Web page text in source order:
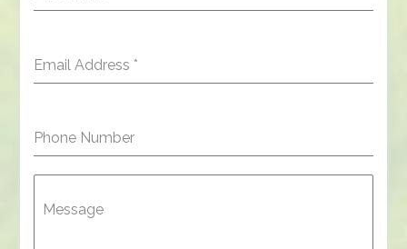
Email Address *
Phone Number
Message